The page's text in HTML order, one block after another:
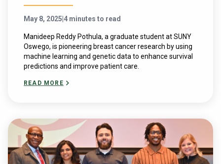
May 8, 2025 4 minutes to read
Manideep Reddy Pothula, a graduate student at SUNY
Oswego, is pioneering breast cancer research by using
machine learning and genetic data to enhance survival
predictions and improve patient care.
READ MORE